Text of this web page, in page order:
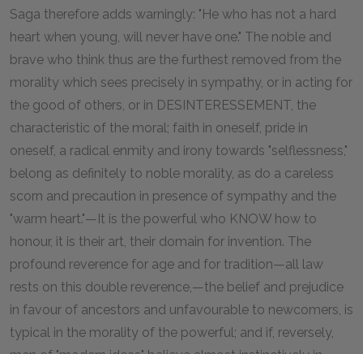
Saga therefore adds warningly: "He who has not a hard
heart when young, will never have one." The noble and
brave who think thus are the furthest removed from the
morality which sees precisely in sympathy, or in acting for
the good of others, or in DESINTERESSEMENT, the
characteristic of the moral; faith in oneself, pride in
oneself, a radical enmity and irony towards "selflessness,"
belong as definitely to noble morality, as do a careless
scorn and precaution in presence of sympathy and the
"warm heart."—It is the powerful who KNOW how to
honour, it is their art, their domain for invention. The
profound reverence for age and for tradition—all law
rests on this double reverence,—the belief and prejudice
in favour of ancestors and unfavourable to newcomers, is
typical in the morality of the powerful; and if, reversely,